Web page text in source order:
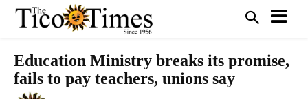
Education Ministry breaks its promise,
fails to pay teachers, unions say